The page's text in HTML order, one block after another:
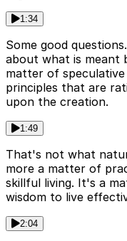
1:34
Some good
about what is meant
matter of
principles that are
upon the creation.
1:49
That's not what
more a matter of
skillful living. It's a
wisdom to live
2:04